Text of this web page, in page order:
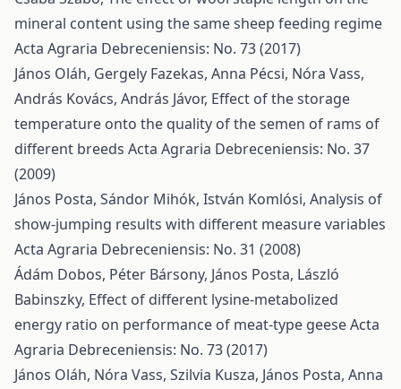
mineral content using the same sheep feeding regime
Acta Agraria Debreceniensis: No. 73 (2017)
János Oláh, Gergely Fazekas, Anna Pécsi, Nóra Vass,
András Kovács, András Jávor, Effect of the storage
temperature onto the quality of the semen of rams of
different breeds Acta Agraria Debreceniensis: No. 37
(2009)
János Posta, Sándor Mihók, István Komlósi, Analysis of
show-jumping results with different measure variables
Acta Agraria Debreceniensis: No. 31 (2008)
Ádám Dobos, Péter Bársony, János Posta, László
Babinszky, Effect of different lysine-metabolized
energy ratio on performance of meat-type geeseActa
Agraria Debreceniensis: No. 73 (2017)
János Oláh, Nóra Vass, Szilvia Kusza, János Posta, Anna